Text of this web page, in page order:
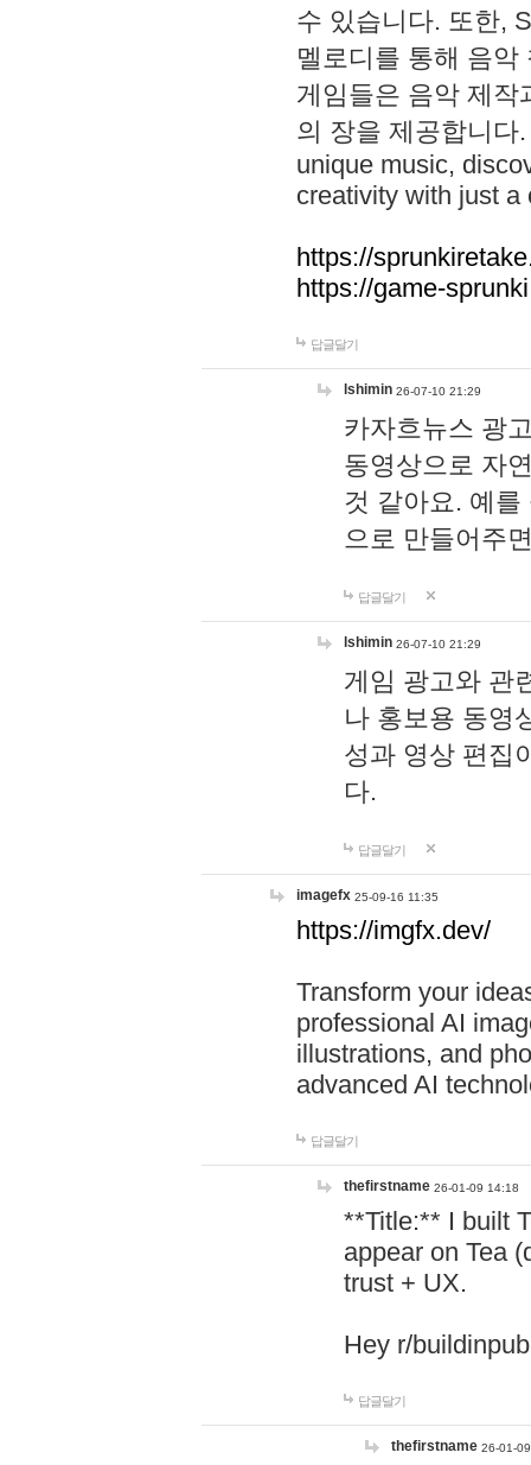
수 있습니다. 또한,
멜로디를 통해 음
게임들은 음악 제작
의 장을 제공합니다
unique music,
creativity with just a
https://
https://game-
답글달기
lshimin 26-07-10 21:29
카자흐뉴스 광
동영상으로 자
것 같아요. 예
으로 만들어주
답글달기
lshimin 26-07-10 21:29
게임 광고와 관
나 홍보용 동영
성과 영상 편집
다.
답글달기
imagefx 25-09-16 11:35
https://imgfx.dev/
Transform your
professional AI
illustrations, and
advanced AI
답글달기
thefirstname 26-01-09 14:18
**Title:** I built
appear on Tea
trust + UX.
Hey r/
답글달기
thefirstname 26-01-